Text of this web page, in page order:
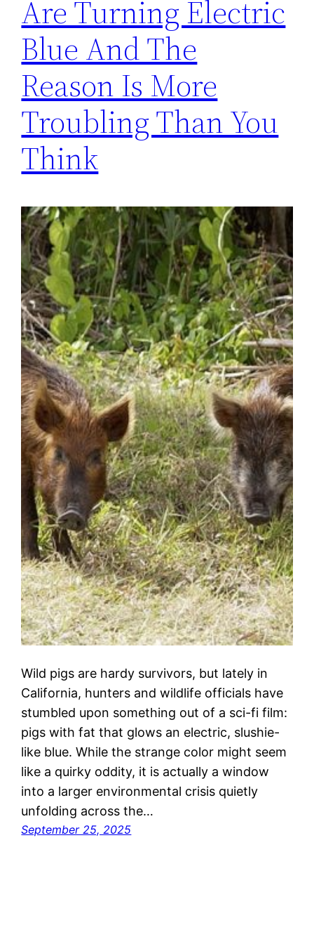
Are Turning Electric
Blue And The
Reason Is More
Troubling Than You
Think
Wild pigs are hardy survivors, but lately in
California, hunters and wildlife officials have
stumbled upon something out of a sci-fi film:
pigs with fat that glows an electric, slushie-
like blue. While the strange color might seem
like a quirky oddity, it is actually a window
into a larger environmental crisis quietly
unfolding across the…
September 25, 2025